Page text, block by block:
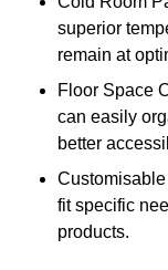
superior
remain at
Floor Space
can easily
better
fit specific
products.